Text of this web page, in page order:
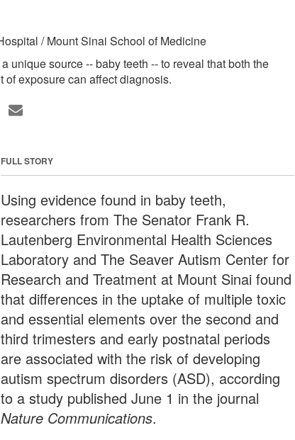
/ Mount Sinai School of Medicine
unique source -- baby teeth -- to reveal that both the
of exposure can affect diagnosis.
FULL STORY
Using evidence found in baby teeth,
researchers from The Senator Frank R.
Lautenberg Environmental Health Sciences
Laboratory and The Seaver Autism Center for
Research and Treatment at Mount Sinai found
that differences in the uptake of multiple toxic
and essential elements over the second and
third trimesters and early postnatal periods
are associated with the risk of developing
autism spectrum disorders (ASD), according
to a study published June 1 in the journal
Nature Communications.